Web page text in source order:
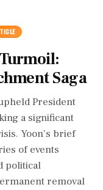
Saga
President
a significant
Yoon's brief
of events
political
removal